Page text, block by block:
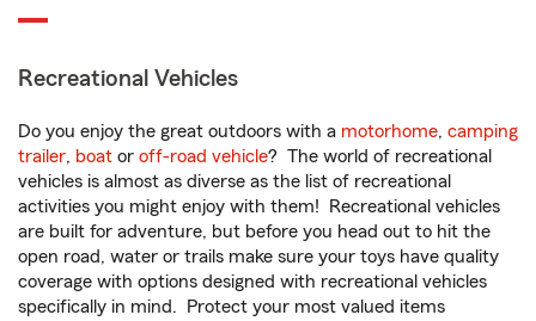
Recreational Vehicles
Do you enjoy the great outdoors with a motorhome, camping
trailer, boat or off-road vehicle? The world of recreational
vehicles is almost as diverse as the list of recreational
activities you might enjoy with them! Recreational vehicles
are built for adventure, but before you head out to hit the
open road, water or trails make sure your toys have quality
coverage with options designed with recreational vehicles
specifically in mind. Protect your most valued items